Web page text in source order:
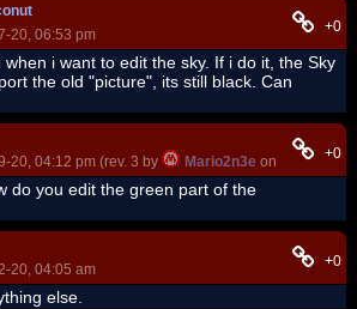
20, 06:53 pm
+0
i want to edit the sky. If i do it, the Sky
the old "picture", its still black. Can
20, 04:12 pm (rev. 3 by
Mario2n3e on 07-01-20,
+0
do you edit the green part of the
20, 04:05 am
+0
else.